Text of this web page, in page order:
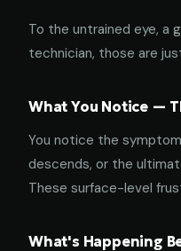
To the untrained eye, a
technician, those are
What You Notice —
You notice the
descends, or the
These surface-level
What's Happening